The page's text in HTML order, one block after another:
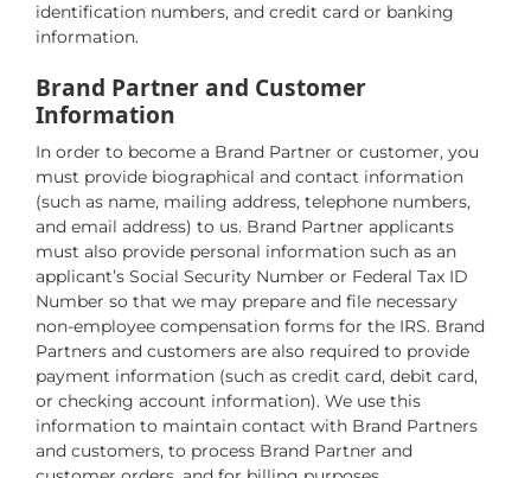
identification numbers, and credit card or banking
information.
Brand Partner and Customer
Information
In order to become a Brand Partner or customer, you
must provide biographical and contact information
(such as name, mailing address, telephone numbers,
and email address) to us. Brand Partner applicants
must also provide personal information such as an
applicant’s Social Security Number or Federal Tax ID
Number so that we may prepare and file necessary
non-employee compensation forms for the IRS. Brand
Partners and customers are also required to provide
payment information (such as credit card, debit card,
or checking account information). We use this
information to maintain contact with Brand Partners
and customers, to process Brand Partner and